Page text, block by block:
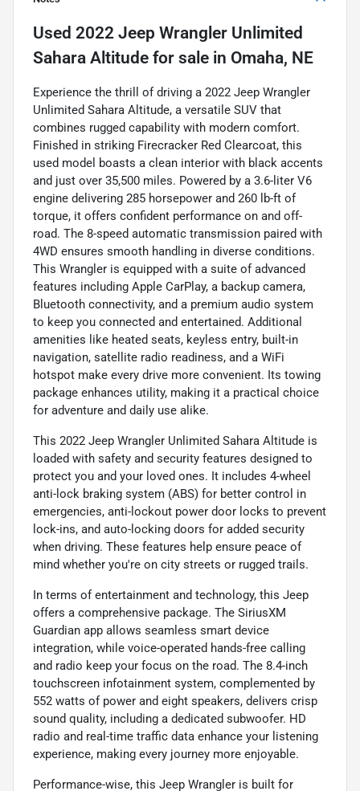
Used 2022 Jeep Wrangler Unlimited
Sahara Altitude for sale in Omaha, NE
Experience the thrill of driving a 2022 Jeep Wrangler
Unlimited Sahara Altitude, a versatile SUV that
combines rugged capability with modern comfort.
Finished in striking Firecracker Red Clearcoat, this
used model boasts a clean interior with black accents
and just over 35,500 miles. Powered by a 3.6-liter V6
engine delivering 285 horsepower and 260 lb-ft of
torque, it offers confident performance on and off-
road. The 8-speed automatic transmission paired with
4WD ensures smooth handling in diverse conditions.
This Wrangler is equipped with a suite of advanced
features including Apple CarPlay, a backup camera,
Bluetooth connectivity, and a premium audio system
to keep you connected and entertained. Additional
amenities like heated seats, keyless entry, built-in
navigation, satellite radio readiness, and a WiFi
hotspot make every drive more convenient. Its towing
package enhances utility, making it a practical choice
for adventure and daily use alike.
This 2022 Jeep Wrangler Unlimited Sahara Altitude is
loaded with safety and security features designed to
protect you and your loved ones. It includes 4-wheel
anti-lock braking system (ABS) for better control in
emergencies, anti-lockout power door locks to prevent
lock-ins, and auto-locking doors for added security
when driving. These features help ensure peace of
mind whether you're on city streets or rugged trails.
In terms of entertainment and technology, this Jeep
offers a comprehensive package. The SiriusXM
Guardian app allows seamless smart device
integration, while voice-operated hands-free calling
and radio keep your focus on the road. The 8.4-inch
touchscreen infotainment system, complemented by
552 watts of power and eight speakers, delivers crisp
sound quality, including a dedicated subwoofer. HD
radio and real-time traffic data enhance your listening
experience, making every journey more enjoyable.
Performance-wise, this Jeep Wrangler is built for